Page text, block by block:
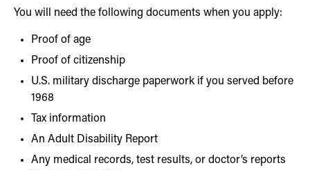
You will need the following documents when you apply:
Proof of age
Proof of citizenship
U.S. military discharge paperwork if you served before
1968
Tax information
An Adult Disability Report
Any medical records, test results, or doctor’s reports